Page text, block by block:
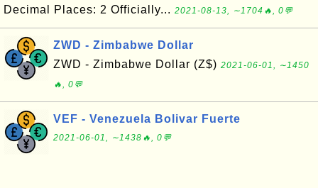
Decimal Places: 2 Officially... 2021-08-13, ∼1704🔥, 0💬
ZWD - Zimbabwe Dollar
ZWD - Zimbabwe Dollar (Z$) 2021-06-01, ∼1450
🔥, 0💬
VEF - Venezuela Bolivar Fuerte
2021-06-01, ∼1438🔥, 0💬